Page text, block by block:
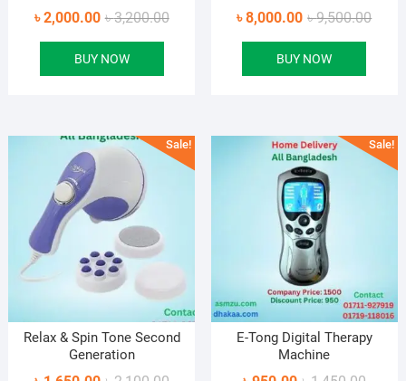
৳3,200.00Original
৳2,000.00
Current
BUY NOW
৳9,500.00
৳8,000.00
BUY NOW
Sale!
Relax & Spin Tone Second
Generation
Sale!
E-Tong Digital Therapy
Machine